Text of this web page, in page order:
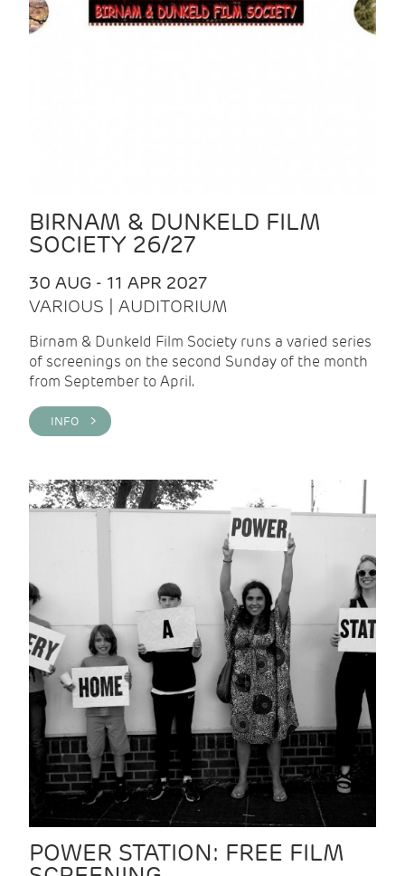
BIRNAM & DUNKELD FILM
SOCIETY 26/27
30 AUG - 11 APR 2027
VARIOUS | AUDITORIUM
Birnam & Dunkeld Film Society runs a varied series
of screenings on the second Sunday of the month
from September to April.
INFO >
POWER STATION: FREE FILM